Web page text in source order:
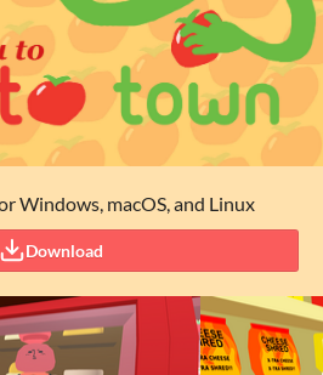
Windows, macOS, and Linux
Download